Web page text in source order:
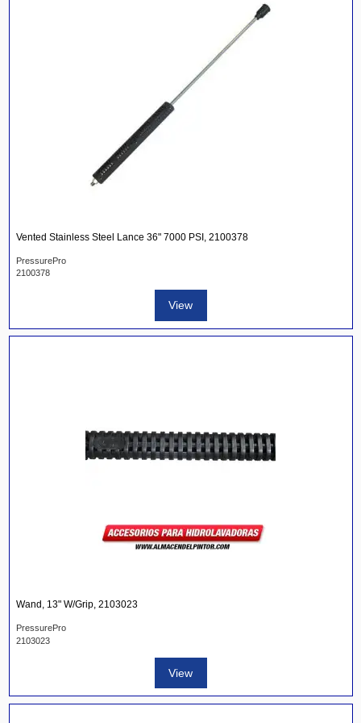
Vented Stainless Steel Lance 36" 7000 PSI, 2100378
PressurePro
2100378
View
Wand, 13" W/Grip, 2103023
PressurePro
2103023
View